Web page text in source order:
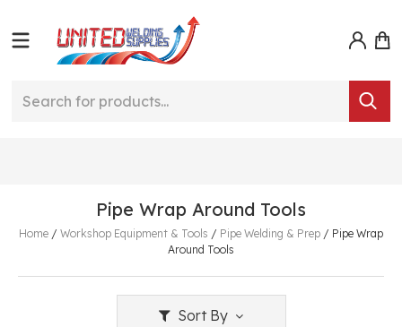
Pipe Wrap Around Tools
Home / Workshop Equipment & Tools / Pipe Welding & Prep / Pipe Wrap
Around Tools
Sort By